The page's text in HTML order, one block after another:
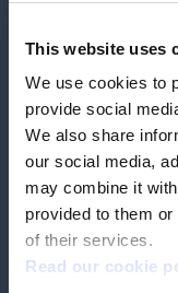
This website uses
We use cookies to
provide social
We also share
our social media,
may combine it
provided to them
of their services.
Read our cookie
Feedback &
Our partners